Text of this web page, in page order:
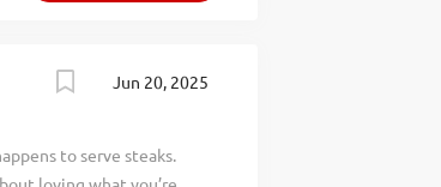
Jun 20, 2025
to serve steaks.